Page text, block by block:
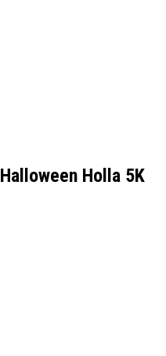
Halloween Holla 5K